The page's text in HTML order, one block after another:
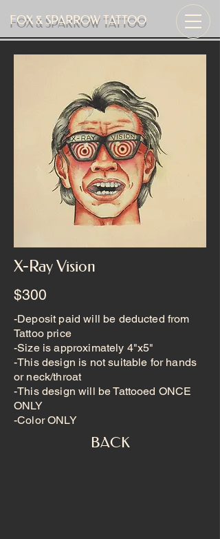
FOX & SPARROW TATTOO
X-Ray Vision
$300
-Deposit paid will be deducted from
Tattoo price
-Size is approximately 4"x5"
-This design is not suitable for hands
or neck/throat
-This design will be Tattooed ONCE
ONLY
-Color ONLY
BACK